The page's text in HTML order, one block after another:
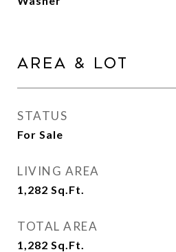
Area & Lot
STATUS
For Sale
LIVING AREA
1,282 Sq.Ft.
TOTAL AREA
1,282 Sq.Ft.